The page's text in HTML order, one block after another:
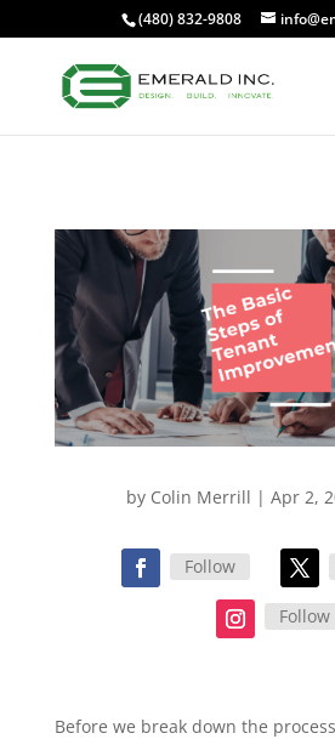
(480) 832-9808
by Colin Merrill | Apr 2,
Follow
Follow
Before we break down the